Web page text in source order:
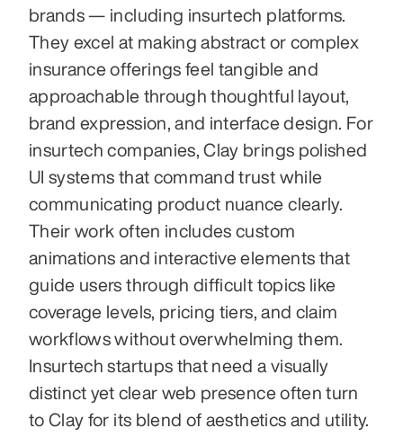
brands — including insurtech platforms.
They excel at making abstract or complex
insurance offerings feel tangible and
approachable through thoughtful layout,
brand expression, and interface design. For
insurtech companies, Clay brings polished
UI systems that command trust while
communicating product nuance clearly.
Their work often includes custom
animations and interactive elements that
guide users through difficult topics like
coverage levels, pricing tiers, and claim
workflows without overwhelming them.
Insurtech startups that need a visually
distinct yet clear web presence often turn
to Clay for its blend of aesthetics and utility.